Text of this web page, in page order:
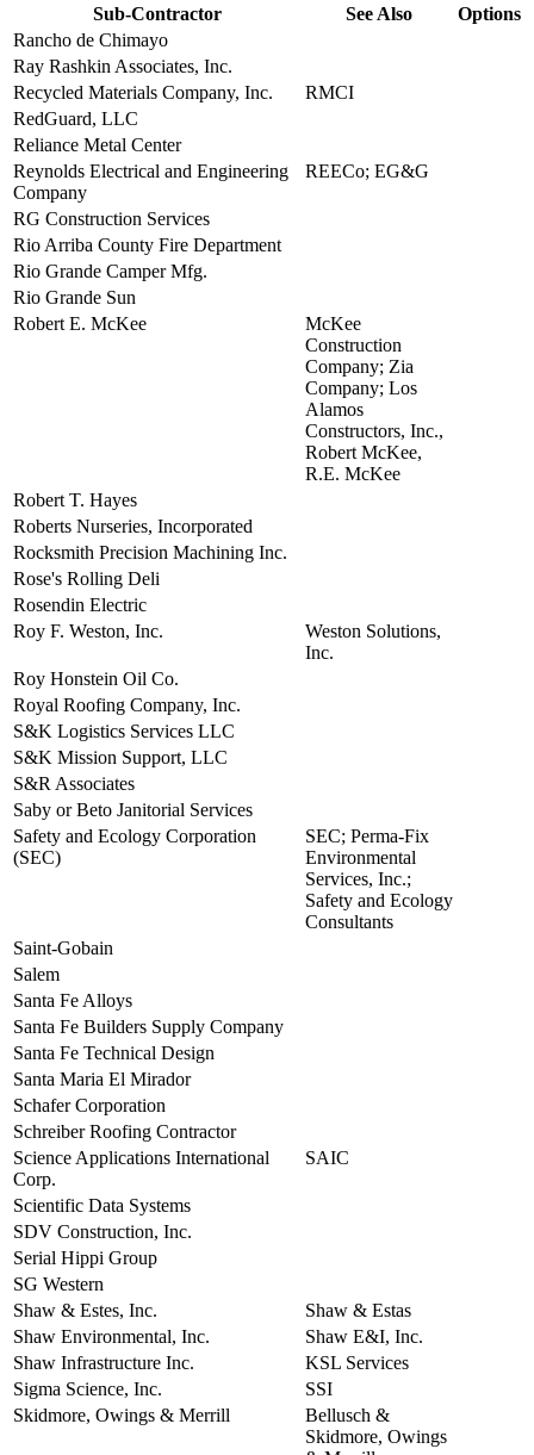
Sub-Contractor
See Also
Options
Rancho de Chimayo
Ray Rashkin Associates, Inc.
Recycled Materials Company, Inc.
RMCI
RedGuard, LLC
Reliance Metal Center
Reynolds Electrical and Engineering
Company
REECo; EG&G
RG Construction Services
Rio Arriba County Fire Department
Rio Grande Camper Mfg.
Rio Grande Sun
Robert E. McKee
McKee
Construction
Company; Zia
Company; Los
Alamos
Constructors, Inc.,
Robert McKee,
R.E. McKee
Robert T. Hayes
Roberts Nurseries, Incorporated
Rocksmith Precision Machining Inc.
Rose's Rolling Deli
Rosendin Electric
Roy F. Weston, Inc.
Weston Solutions,
Inc.
Roy Honstein Oil Co.
Royal Roofing Company, Inc.
S&K Logistics Services LLC
S&K Mission Support, LLC
S&R Associates
Saby or Beto Janitorial Services
Safety and Ecology Corporation
(SEC)
SEC; Perma-Fix
Environmental
Services, Inc.;
Safety and Ecology
Consultants
Saint-Gobain
Salem
Santa Fe Alloys
Santa Fe Builders Supply Company
Santa Fe Technical Design
Santa Maria El Mirador
Schafer Corporation
Schreiber Roofing Contractor
Science Applications International
Corp.
SAIC
Scientific Data Systems
SDV Construction, Inc.
Serial Hippi Group
SG Western
Shaw & Estes, Inc.
Shaw & Estas
Shaw Environmental, Inc.
Shaw E&I, Inc.
Shaw Infrastructure Inc.
KSL Services
Sigma Science, Inc.
SSI
Skidmore, Owings & Merrill
Bellusch &
Skidmore, Owings